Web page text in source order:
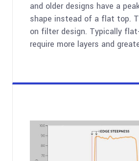
and older designs have a
shape instead of a flat top.
on filter design. Typically
require more layers and